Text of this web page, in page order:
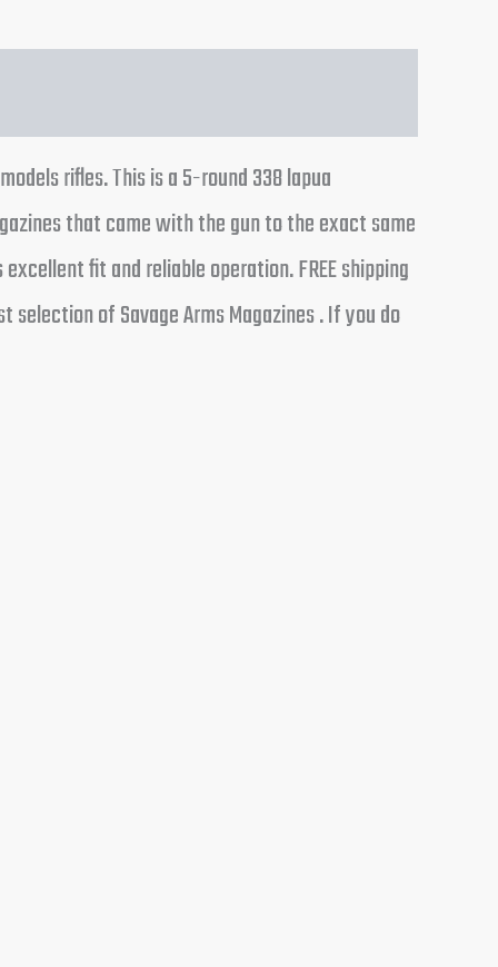
rifles. This is a 5-round 338 lapua
that came with the gun to the exact same
fit and reliable operation. FREE shipping
of Savage Arms Magazines . If you do